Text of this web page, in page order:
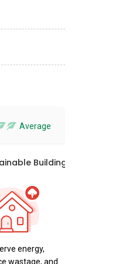
Average
Building Awards
energy,
wastage, and